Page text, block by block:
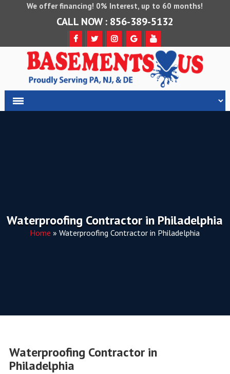
We offer financing! 0% Interest, up to 60 months!
CALL NOW : 856-389-5132
Waterproofing Contractor in Philadelphia
Home »Waterproofing Contractor in Philadelphia
Waterproofing Contractor in
Philadelphia